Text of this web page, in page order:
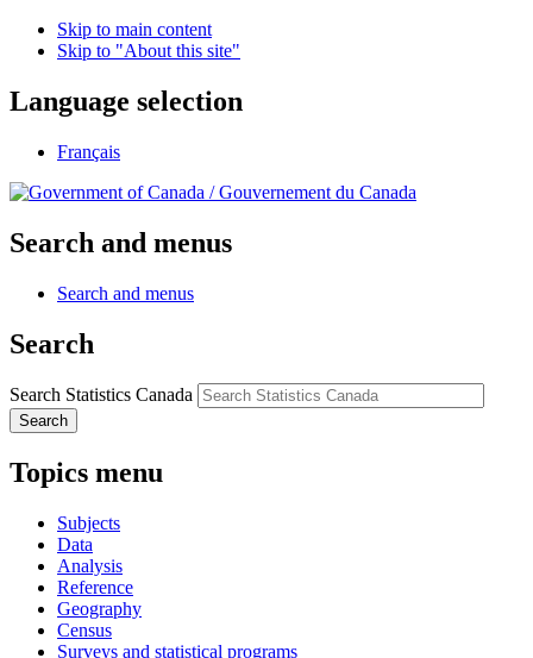
Skip to main content
Skip to "About this site"
Language selection
Français
/Gouvernement du Canada
Search and menus
Search and menus
Search
Search Statistics Canada
Search
Topics menu
Subjects
Data
Analysis
Reference
Geography
Census
Surveys and statistical programs